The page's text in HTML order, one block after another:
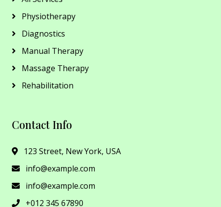
Physiotherapy
Diagnostics
Manual Therapy
Massage Therapy
Rehabilitation
Contact Info
123 Street, New York, USA
info@example.com
info@example.com
+012 345 67890